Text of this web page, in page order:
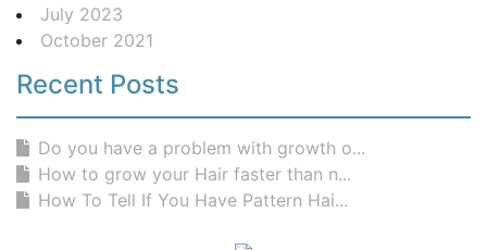
July 2023
October 2021
Recent Posts
Do you have a problem with growth o...
How to grow your Hair faster than n...
How To Tell If You Have Pattern Hai...